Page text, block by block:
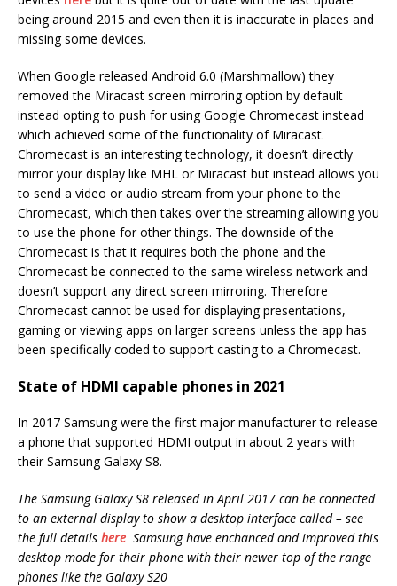
being around 2015 and even then it is inaccurate in places and
missing some devices.
When Google released Android 6.0 (Marshmallow) they
removed the Miracast screen mirroring option by default
instead opting to push for using Google Chromecast instead
which achieved some of the functionality of Miracast.
Chromecast is an interesting technology, it doesn’t directly
mirror your display like MHL or Miracast but instead allows you
to send a video or audio stream from your phone to the
Chromecast, which then takes over the streaming allowing you
to use the phone for other things. The downside of the
Chromecast is that it requires both the phone and the
Chromecast be connected to the same wireless network and
doesn’t support any direct screen mirroring. Therefore
Chromecast cannot be used for displaying presentations,
gaming or viewing apps on larger screens unless the app has
been specifically coded to support casting to a Chromecast.
State of HDMI capable phones in 2021
In 2017 Samsung were the first major manufacturer to release
a phone that supported HDMI output in about 2 years with
their Samsung Galaxy S8.
The Samsung Galaxy S8 released in April 2017 can be connected
to an external display to show a desktop interface called – see
the full details here Samsung have enchanced and improved this
desktop mode for their phone with their newer top of the range
phones like the Galaxy S20